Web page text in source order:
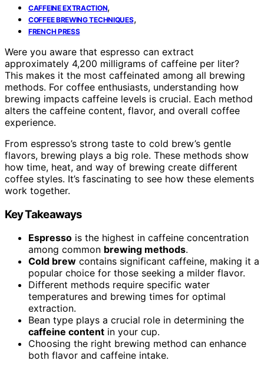
CAFFEINE EXTRACTION,
COFFEE BREWING TECHNIQUES,
FRENCH PRESS
Were you aware that espresso can extract
approximately 4,200 milligrams of caffeine per liter?
This makes it the most caffeinated among all brewing
methods. For coffee enthusiasts, understanding how
brewing impacts caffeine levels is crucial. Each method
alters the caffeine content, flavor, and overall coffee
experience.
From espresso’s strong taste to cold brew’s gentle
flavors, brewing plays a big role. These methods show
how time, heat, and way of brewing create different
coffee styles. It’s fascinating to see how these elements
work together.
Key Takeaways
Espresso is the highest in caffeine concentration
among common brewing methods.
Cold brew contains significant caffeine, making it a
popular choice for those seeking a milder flavor.
Different methods require specific water
temperatures and brewing times for optimal
extraction.
Bean type plays a crucial role in determining the
caffeine content in your cup.
Choosing the right brewing method can enhance
both flavor and caffeine intake.